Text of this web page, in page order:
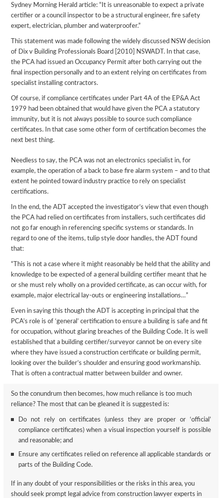
Sydney Morning Herald article: “It is unreasonable to expect a private
certifier or a council inspector to be a structural engineer, fire safety
expert, electrician, plumber and waterproofer.”
This statement was made following the widely discussed NSW decision
of Dix v Building Professionals Board [2010] NSWADT. In that case,
the PCA had issued an Occupancy Permit after both carrying out the
final inspection personally and to an extent relying on certificates from
specialist installing contractors.
Of course, if compliance certificates under Part 4A of the EP&A Act
1979 had been obtained that would have given the PCA a statutory
immunity, but it is not always possible to source such compliance
certificates. In that case some other form of certification becomes the
next best thing.
Needless to say, the PCA was not an electronics specialist in, for
example, the operation of a back to base fire alarm system – and to that
extent he pointed toward industry practice to rely on specialist
certifications.
In the end, the ADT accepted the investigator’s view that even though
the PCA had relied on certificates from installers, such certificates did
not go far enough in referencing specific systems or standards. In
regard to one of the items, tulip style door handles, the ADT found
that:
“This is not a case where it might reasonably be held that the ability and
knowledge to be expected of a general building certifier meant that he
or she must rely wholly on a provided certificate, as can occur with, for
example, major electrical lay-outs or engineering installations…”
Even in saying this though the ADT is accepting in principal that the
PCA’s role is of ‘general’ certification to ensure a building is safe and fit
for occupation, without glaring breaches of the Building Code. It is well
established that a building certifier/surveyor cannot be on every site
where they have issued a construction certificate or building permit,
looking over the builder’s shoulder and ensuring good workmanship.
That is often a contractual matter between builder and owner.
So the conundrum then becomes, how much reliance is too much
reliance? The most that can be gleaned it is suggested is:
Do not rely on certificates (unless they are proper or ‘official’
compliance certificates) when a visual inspection yourself is possible
and reasonable; and
Ensure any certificates relied on reference all applicable standards or
parts of the Building Code.
If in any doubt of your responsibilities or the risks in this area, you
should seek prompt legal advice from construction lawyer experts in